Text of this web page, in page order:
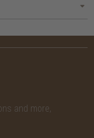
and more,